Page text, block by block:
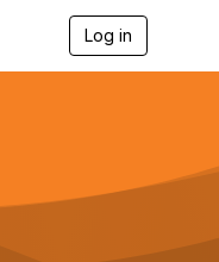
Log in
g